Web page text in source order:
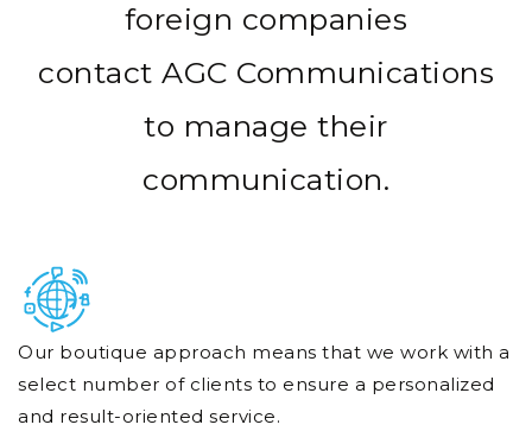
foreign companies
contact AGC Communications
to manage their
communication.
Our boutique approach means that we work with a
select number of clients to ensure a personalized
and result-oriented service.